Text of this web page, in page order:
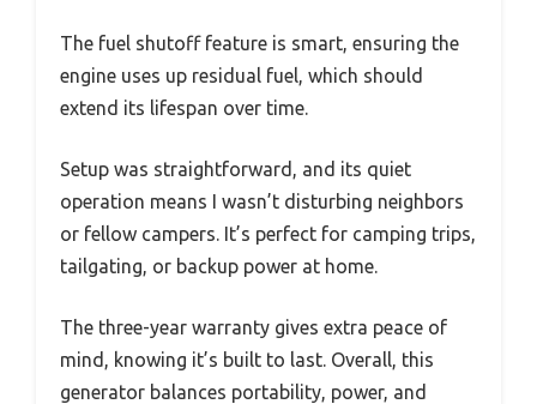
The fuel shutoff feature is smart, ensuring the
engine uses up residual fuel, which should
extend its lifespan over time.
Setup was straightforward, and its quiet
operation means I wasn’t disturbing neighbors
or fellow campers. It’s perfect for camping trips,
tailgating, or backup power at home.
The three-year warranty gives extra peace of
mind, knowing it’s built to last. Overall, this
generator balances portability, power, and